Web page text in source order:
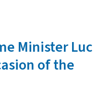
Minister Luc
of the